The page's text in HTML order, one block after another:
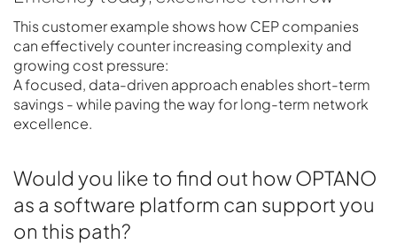
This customer example shows how CEP companies
can effectively counter increasing complexity and
growing cost pressure:
A focused, data-driven approach enables short-term
savings - while paving the way for long-term network
excellence.
Would you like to find out how OPTANO
as a software platform can support you
on this path?